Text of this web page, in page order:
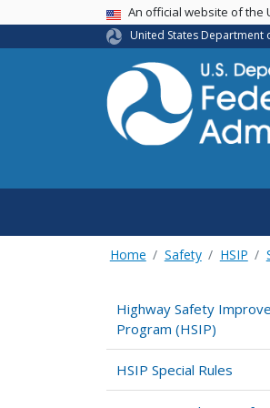
USA BannerAn official website of the
United States
Home Safety HSIP
Highway Safety
Program (HSIP)
HSIP Special Rules